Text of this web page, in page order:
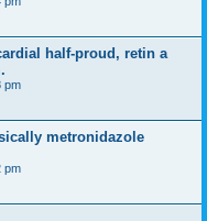
half-proud, retin a
pm
metronidazole
pm